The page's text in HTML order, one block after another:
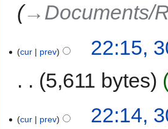
→‎Documents/
cur prev
22:15,
5,611 bytes
cur prev
22:14,